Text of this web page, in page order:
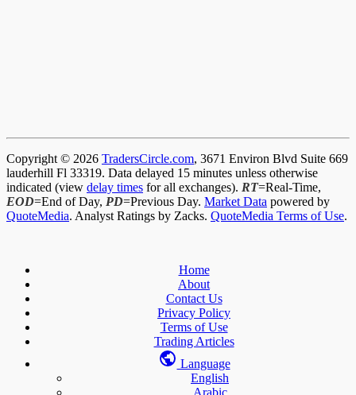
Copyright © 2026 TradersCircle.com, 3671 Environ Blvd Suite 669
lauderhill Fl 33319. Data delayed 15 minutes unless otherwise
indicated (view delay times for all exchanges). RT=Real-Time,
EOD=End of Day, PD=Previous Day. Market Data powered by
QuoteMedia. Analyst Ratings by Zacks. QuoteMedia Terms of Use.
Home
About
Contact Us
Privacy Policy
Terms of Use
Trading Articles
Language
English